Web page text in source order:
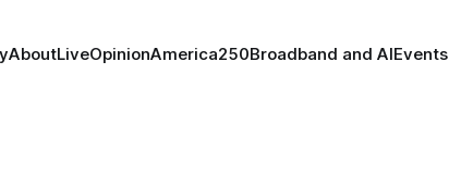
AboutLiveOpinionAmerica250Broadband and AIEvents